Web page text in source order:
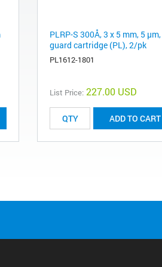
PLRP-S 300Å, 3 x 5 mm, 5 µm,
guard cartridge (PL), 2/pk
PL1612-1801
List Price: 227.00 USD
ADD TO CART